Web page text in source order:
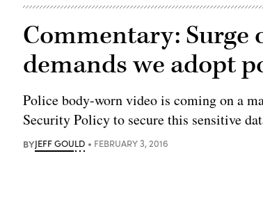
Commentary: Surge
demands we adopt
Police body-worn video is coming on a
Security Policy to secure this sensitive
BYJEFF GOULD FEBRUARY 3, 2016